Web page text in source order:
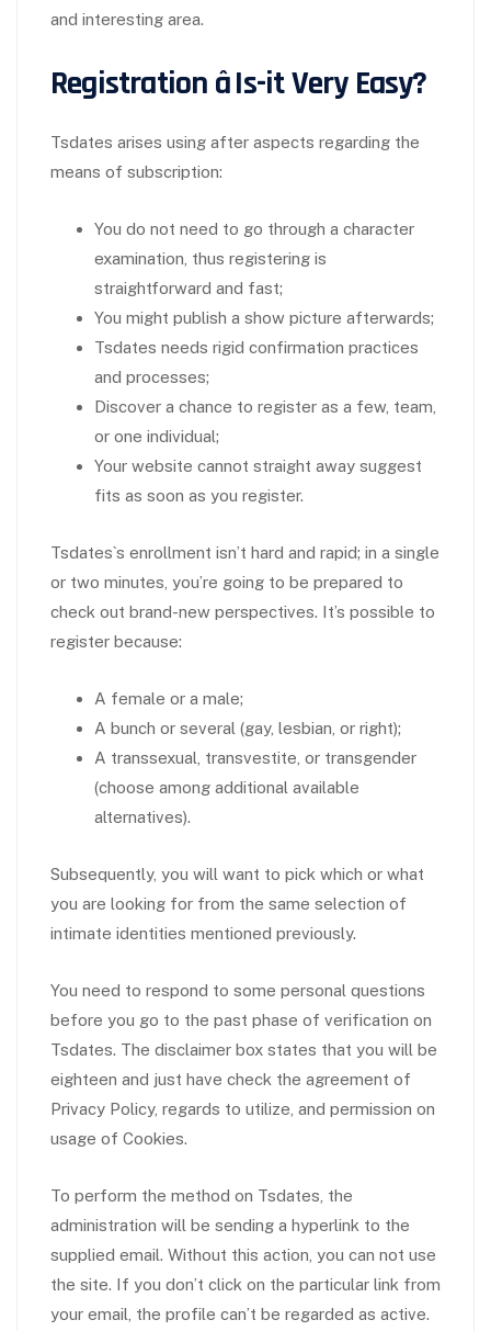
and interesting area.
Registration â Is-it Very Easy?
Tsdates arises using after aspects regarding the
means of subscription:
You do not need to go through a character
examination, thus registering is
straightforward and fast;
You might publish a show picture afterwards;
Tsdates needs rigid confirmation practices
and processes;
Discover a chance to register as a few, team,
or one individual;
Your website cannot straight away suggest
fits as soon as you register.
Tsdates`s enrollment isn’t hard and rapid; in a single
or two minutes, you’re going to be prepared to
check out brand-new perspectives. It’s possible to
register because:
A female or a male;
A bunch or several (gay, lesbian, or right);
A transsexual, transvestite, or transgender
(choose among additional available
alternatives).
Subsequently, you will want to pick which or what
you are looking for from the same selection of
intimate identities mentioned previously.
You need to respond to some personal questions
before you go to the past phase of verification on
Tsdates. The disclaimer box states that you will be
eighteen and just have check the agreement of
Privacy Policy, regards to utilize, and permission on
usage of Cookies.
To perform the method on Tsdates, the
administration will be sending a hyperlink to the
supplied email. Without this action, you can not use
the site. If you don’t click on the particular link from
your email, the profile can’t be regarded as active.